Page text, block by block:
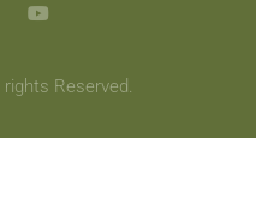
Reserved.